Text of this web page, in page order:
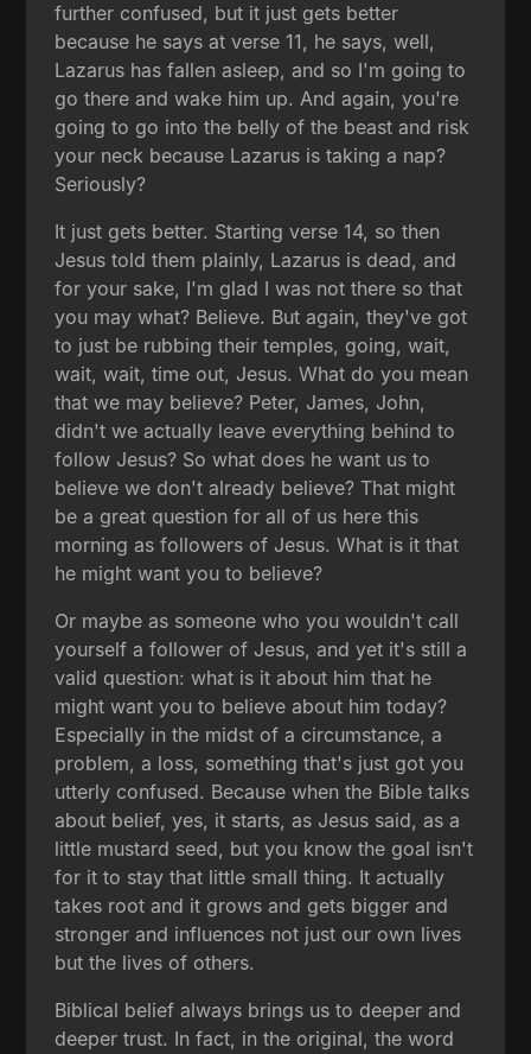
further confused, but it just gets better
because he says at verse 11, he says, well,
Lazarus has fallen asleep, and so I'm going to
go there and wake him up. And again, you're
going to go into the belly of the beast and risk
your neck because Lazarus is taking a nap?
Seriously?
It just gets better. Starting verse 14, so then
Jesus told them plainly, Lazarus is dead, and
for your sake, I'm glad I was not there so that
you may what? Believe. But again, they've got
to just be rubbing their temples, going, wait,
wait, wait, time out, Jesus. What do you mean
that we may believe? Peter, James, John,
didn't we actually leave everything behind to
follow Jesus? So what does he want us to
believe we don't already believe? That might
be a great question for all of us here this
morning as followers of Jesus. What is it that
he might want you to believe?
Or maybe as someone who you wouldn't call
yourself a follower of Jesus, and yet it's still a
valid question: what is it about him that he
might want you to believe about him today?
Especially in the midst of a circumstance, a
problem, a loss, something that's just got you
utterly confused. Because when the Bible talks
about belief, yes, it starts, as Jesus said, as a
little mustard seed, but you know the goal isn't
for it to stay that little small thing. It actually
takes root and it grows and gets bigger and
stronger and influences not just our own lives
but the lives of others.
Biblical belief always brings us to deeper and
deeper trust. In fact, in the original, the word